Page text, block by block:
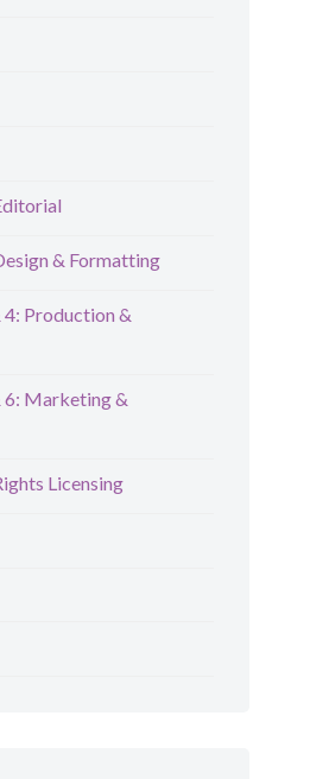
& Formatting
4: Production &
6: Marketing &
Licensing